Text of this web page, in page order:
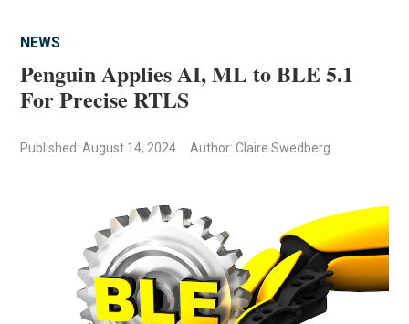
NEWS
Penguin Applies AI, ML to BLE 5.1
For Precise RTLS
Published: August 14, 2024 Author: Claire Swedberg